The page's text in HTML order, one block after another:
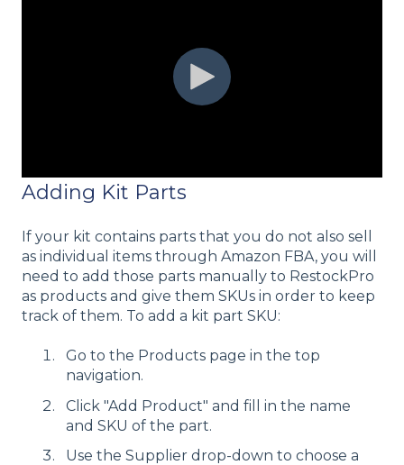
Adding Kit Parts
If your kit contains parts that you do not also sell
as individual items through Amazon FBA, you will
need to add those parts manually to RestockPro
as products and give them SKUs in order to keep
track of them. To add a kit part SKU:
Go to the Products page in the top
navigation.
Click "Add Product" and fill in the name
and SKU of the part.
Use the Supplier drop-down to choose a